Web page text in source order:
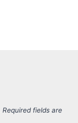
Required fields are